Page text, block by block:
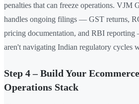
penalties that can freeze operations. VJM
handles ongoing filings — GST returns,
pricing documentation, and RBI
aren't navigating Indian regulatory cycles
Step 4 – Build Your
Operations Stack